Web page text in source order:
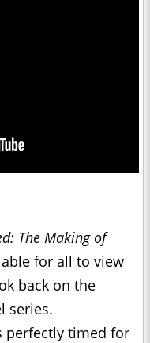
The Making of
for all to view
back on the
series.
perfectly timed for